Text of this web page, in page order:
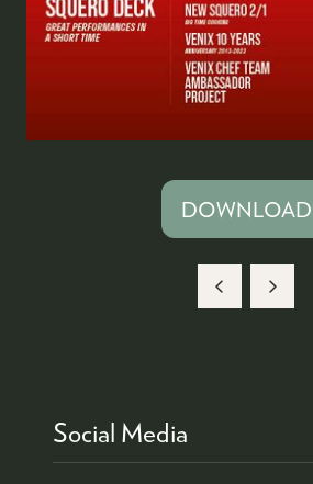
DOWNLOAD
(OPENS
Social Media